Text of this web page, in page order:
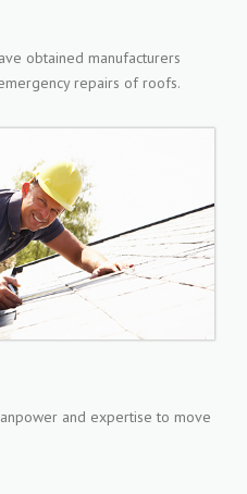
obtained manufacturers
repairs of roofs.
and expertise to move